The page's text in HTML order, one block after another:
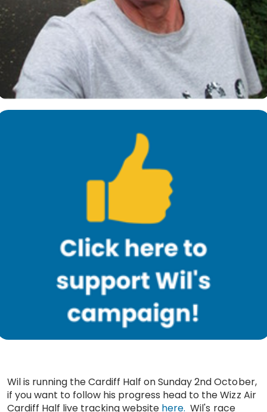
Wil is running the Cardiff Half on Sunday 2nd October,
if you want to follow his progress head to the Wizz Air
Cardiff Half live tracking website here. Wil's race